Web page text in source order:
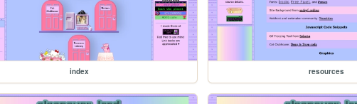
index resources